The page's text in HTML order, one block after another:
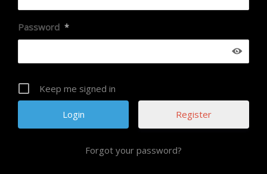
Password *
Keep me signed in
Register
Forgot your password?